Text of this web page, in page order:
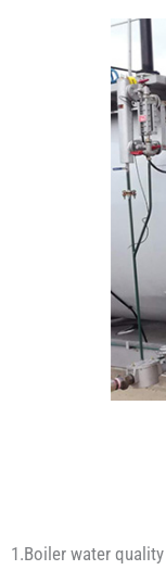
1.Boiler water